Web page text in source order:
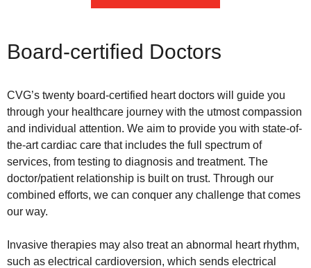
Board-certified Doctors
CVG’s twenty board-certified heart doctors will guide you
through your healthcare journey with the utmost compassion
and individual attention. We aim to provide you with state-of-
the-art cardiac care that includes the full spectrum of
services, from testing to diagnosis and treatment. The
doctor/patient relationship is built on trust. Through our
combined efforts, we can conquer any challenge that comes
our way.
Invasive therapies may also treat an abnormal heart rhythm,
such as electrical cardioversion, which sends electrical